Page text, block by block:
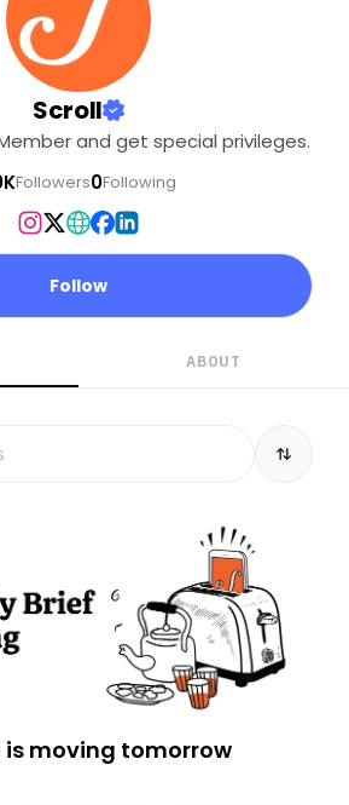
Scroll
and get special privileges.
Followers0Following
Follow
ABOUT
is moving tomorrow